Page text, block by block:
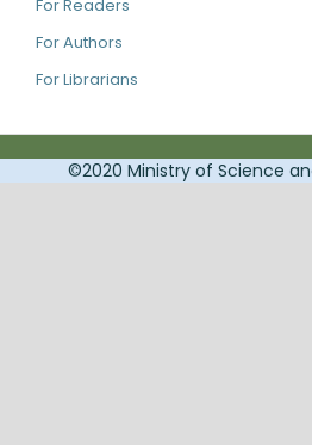
For Readers
For Authors
For Librarians
©2020 Ministry of Science